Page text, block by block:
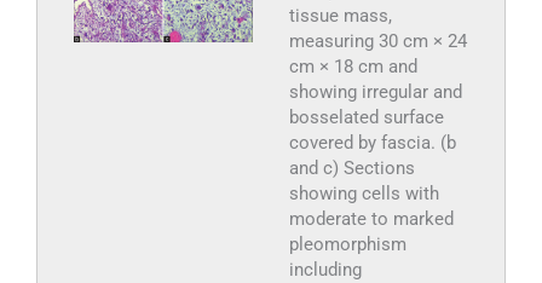
tissue mass,
measuring 30 cm × 24
cm × 18 cm and
showing irregular and
bosselated surface
covered by fascia. (b
and c) Sections
showing cells with
moderate to marked
pleomorphism
including